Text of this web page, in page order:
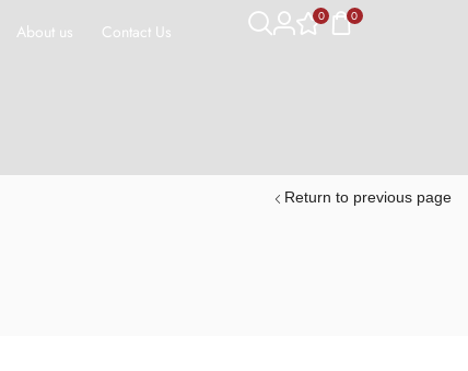
About us Contact Us
0 0
Return to previous page